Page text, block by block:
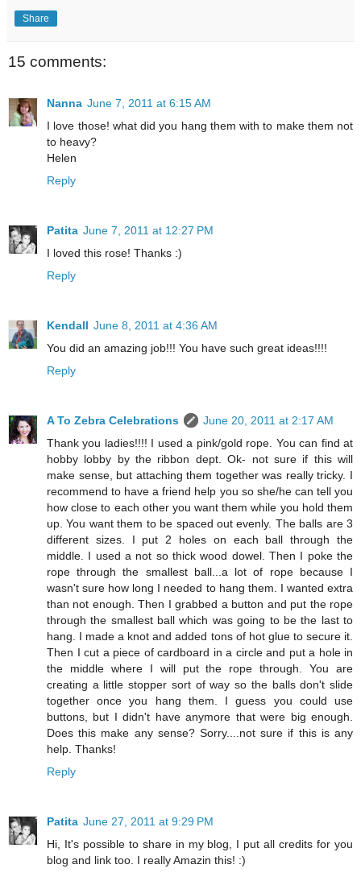
Share
15 comments:
Nanna June 7, 2011 at 6:15 AM
I love those! what did you hang them with to make them not
to heavy?
Helen
Reply
Patita June 7, 2011 at 12:27 PM
I loved this rose! Thanks :)
Reply
Kendall June 8, 2011 at 4:36 AM
You did an amazing job!!! You have such great ideas!!!!
Reply
A To Zebra Celebrations
June 20, 2011 at 2:17 AM
Thank you ladies!!!! I used a pink/gold rope. You can find at
hobby lobby by the ribbon dept. Ok- not sure if this will
make sense, but attaching them together was really tricky. I
recommend to have a friend help you so she/he can tell you
how close to each other you want them while you hold them
up. You want them to be spaced out evenly. The balls are 3
different sizes. I put 2 holes on each ball through the
middle. I used a not so thick wood dowel. Then I poke the
rope through the smallest ball...a lot of rope because I
wasn't sure how long I needed to hang them. I wanted extra
than not enough. Then I grabbed a button and put the rope
through the smallest ball which was going to be the last to
hang. I made a knot and added tons of hot glue to secure it.
Then I cut a piece of cardboard in a circle and put a hole in
the middle where I will put the rope through. You are
creating a little stopper sort of way so the balls don't slide
together once you hang them. I guess you could use
buttons, but I didn't have anymore that were big enough.
Does this make any sense? Sorry....not sure if this is any
help. Thanks!
Reply
Patita June 27, 2011 at 9:29 PM
Hi, It's possible to share in my blog, I put all credits for you
blog and link too. I really Amazin this! :)